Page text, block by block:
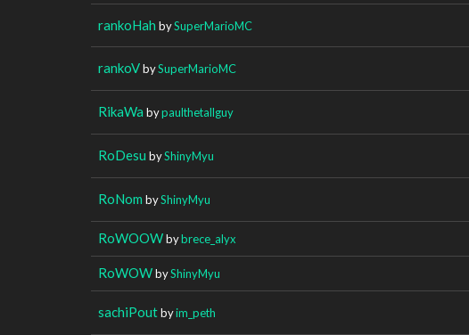
rankoHah bySuperMarioMC
rankoVbySuperMarioMC
RikaWa bypaulthetallguy
RoDesu byShinyMyu
RoNom byShinyMyu
RoWOOWbybrece_alyx
RoWOWbyShinyMyu
sachiPoutbyim_peth